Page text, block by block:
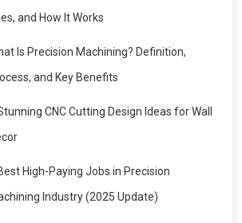
and How It Works
Is Precision Machining? Definition,
and Key Benefits
CNC Cutting Design Ideas for Wall
High-Paying Jobs in Precision
Industry (2025 Update)